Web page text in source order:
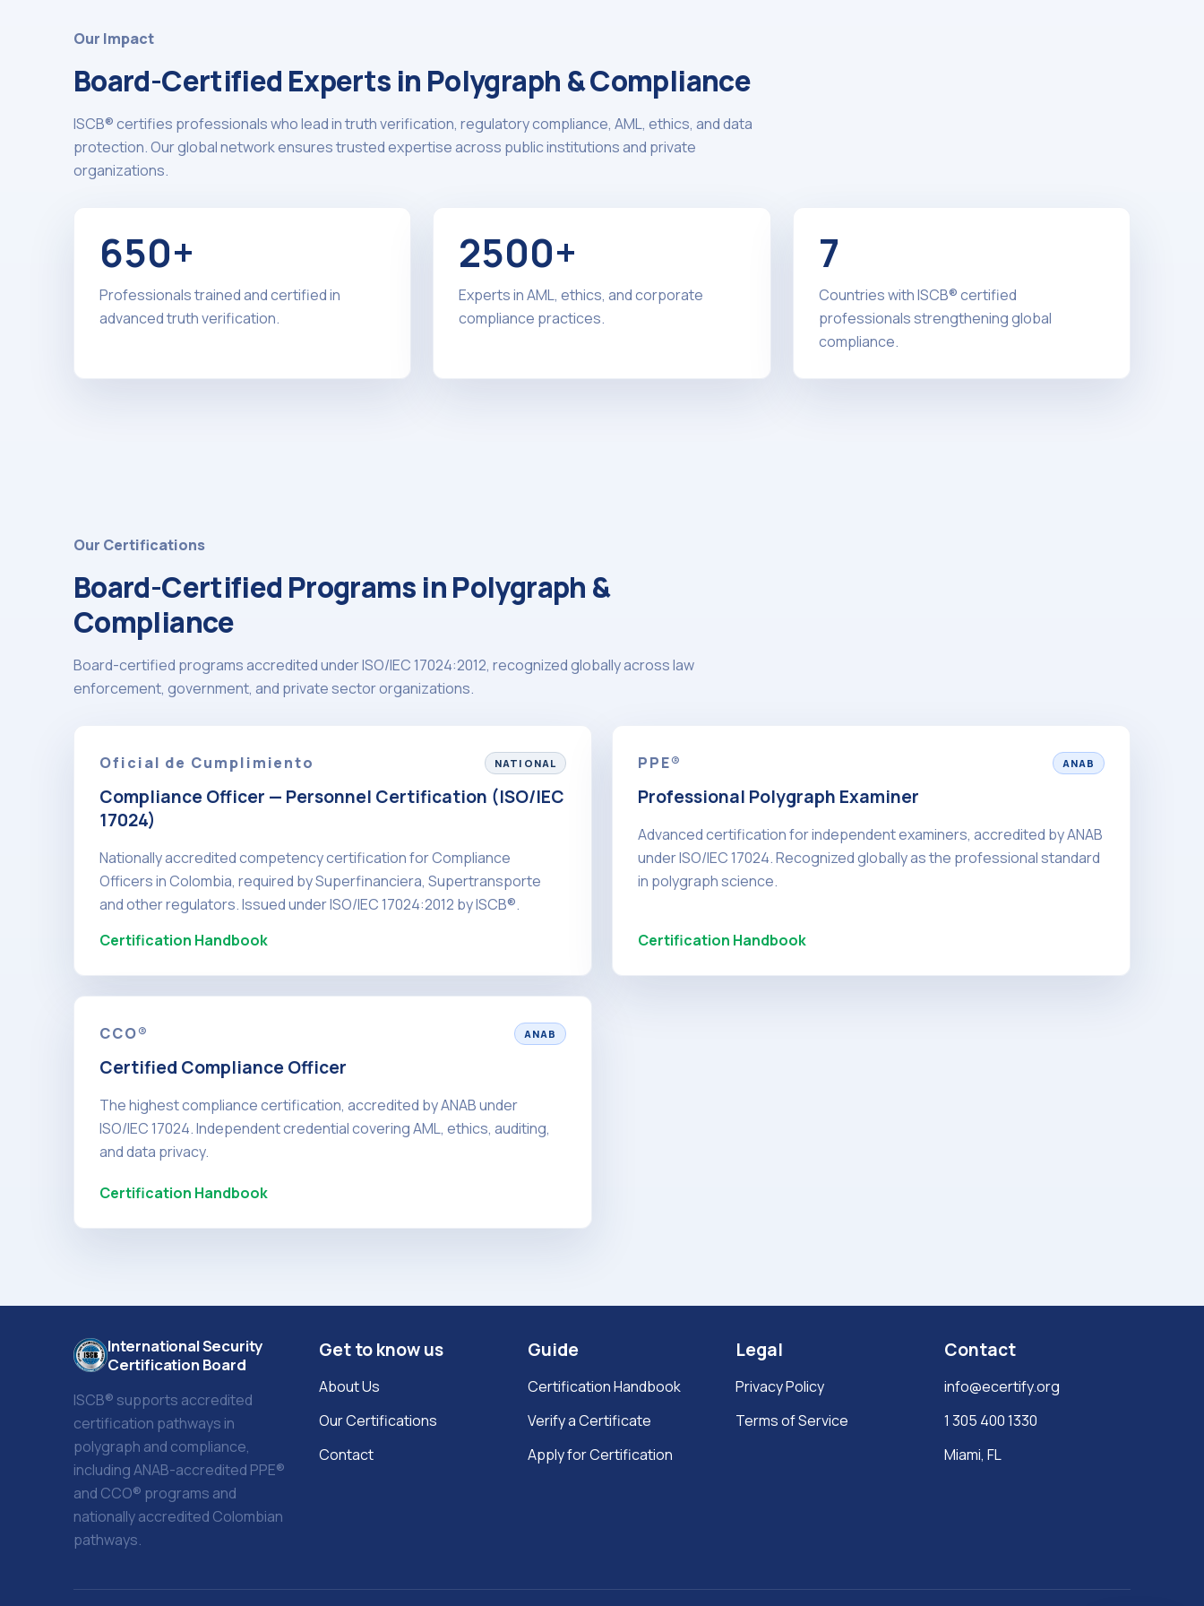
Our Impact
Board-Certified Experts in Polygraph & Compliance
ISCB® certifies professionals who lead in truth verification, regulatory compliance, AML, ethics, and data
protection. Our global network ensures trusted expertise across public institutions and private
organizations.
650+
Professionals trained and certified in
advanced truth verification.
2500+
Experts in AML, ethics, and corporate
compliance practices.
7
Countries with ISCB® certified
professionals strengthening global
compliance.
Our Certifications
Board-Certified Programs in Polygraph &
Compliance
Board-certified programs accredited under ISO/IEC 17024:2012, recognized globally across law
enforcement, government, and private sector organizations.
Oficial de Cumplimiento NATIONAL
Compliance Officer — Personnel Certification (ISO/IEC
17024)
Nationally accredited competency certification for Compliance
Officers in Colombia, required by Superfinanciera, Supertransporte
and other regulators. Issued under ISO/IEC 17024:2012 by ISCB®.
Certification Handbook
PPE® ANAB
Professional Polygraph Examiner
Advanced certification for independent examiners, accredited by ANAB
under ISO/IEC 17024. Recognized globally as the professional standard
in polygraph science.
Certification Handbook
CCO® ANAB
Certified Compliance Officer
The highest compliance certification, accredited by ANAB under
ISO/IEC 17024. Independent credential covering AML, ethics, auditing,
and data privacy.
Certification Handbook
International Security
Certification Board
ISCB® supports accredited
certification pathways in
polygraph and compliance,
including ANAB-accredited PPE®
and CCO® programs and
nationally accredited Colombian
pathways.
Get to know us
About Us
Our Certifications
Contact
Guide
Certification Handbook
Verify a Certificate
Apply for Certification
Legal
Privacy Policy
Terms of Service
Contact
info@ecertify.org
1 305 400 1330
Miami, FL